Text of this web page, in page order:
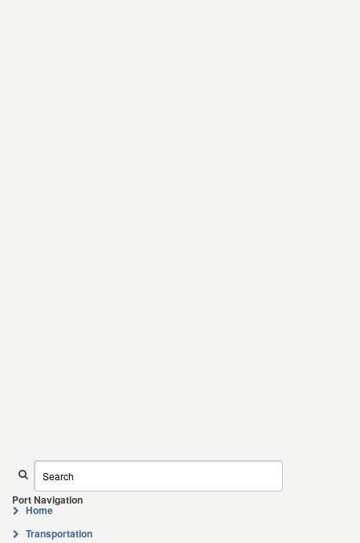
Port Navigation
Home
Transportation